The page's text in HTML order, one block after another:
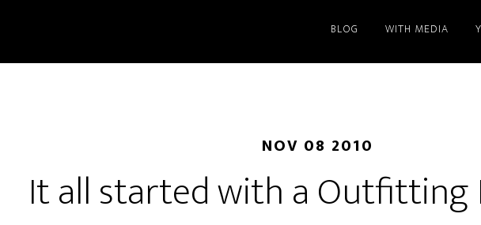
BLOG WITH MEDIA
NOV 08 2010
It all started with a Outfitting